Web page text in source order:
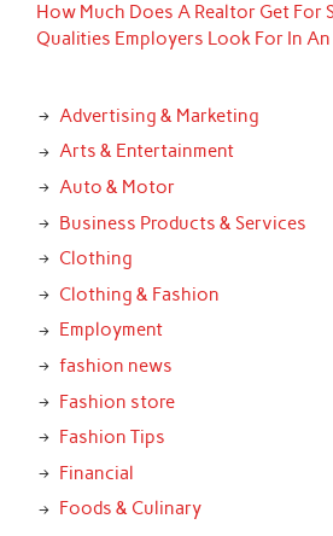
How Much Does A Realtor Get For
Qualities Employers Look For In
Advertising & Marketing
Arts & Entertainment
Auto & Motor
Business Products & Services
Clothing
Clothing & Fashion
Employment
fashion news
Fashion store
Fashion Tips
Financial
Foods & Culinary